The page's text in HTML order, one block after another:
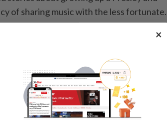
of sharing music with the less fortunate.
Barnes, a Malaysian-based, British-born
and principal of Karen Barnes Dance
Lumpur.
generosity and kindness.
to assist,” Barnes, 64, said in a media
×